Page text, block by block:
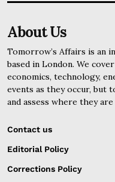
About Us
Tomorrow’s Affairs is an
based in London. We
economics, technology,
events as they occur, but
and assess where they are
Contact us
Editorial Policy
Corrections Policy